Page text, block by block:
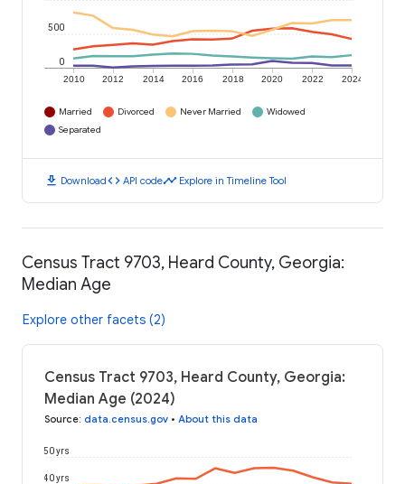
2010 2012 2014 2016 2018 2020 2022 2024
0
500
Married Divorced Never Married
Widowed
Separated
download Downloadcode API codetimeline Explore in Timeline Tool
Census Tract 9703, Heard County, Georgia:
Median Age
Explore other facets (2)
Census Tract 9703, Heard County, Georgia:
Median Age (2024)
Source: data.census.gov • About this data
40 yrs
50 yrs